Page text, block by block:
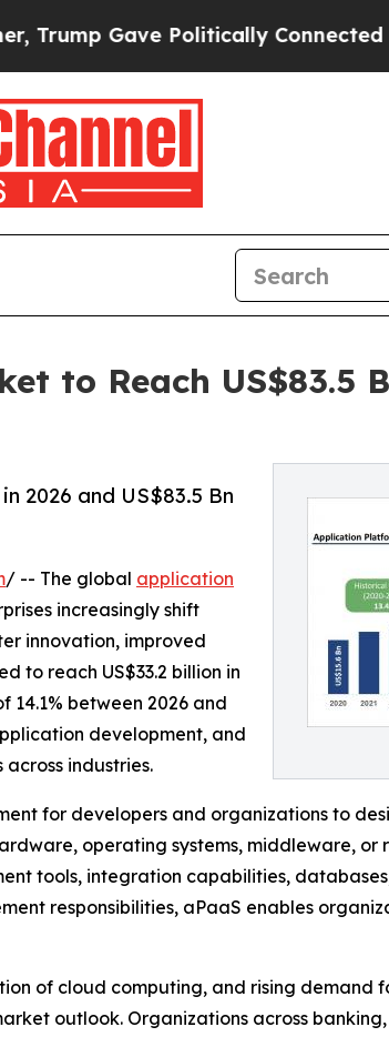
Politically Connected oil
to Reach US$83.5
2026 and US$83.5 Bn
/ -- The global application
increasingly shift
innovation, improved
to reach US$33.2 billion in
14.1% between 2026 and
development, and
industries.
for developers and organizations to
operating systems, middleware, or
tools, integration capabilities,
responsibilities, aPaaS enables
of cloud computing, and rising demand
outlook. Organizations across